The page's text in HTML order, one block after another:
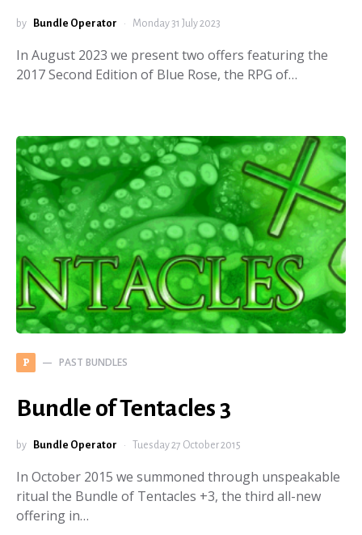
by Bundle Operator Monday 31 July 2023
In August 2023 we present two offers featuring the
2017 Second Edition of Blue Rose, the RPG of…
P PAST BUNDLES
Bundle of Tentacles 3
by Bundle Operator Tuesday 27 October 2015
In October 2015 we summoned through unspeakable
ritual the Bundle of Tentacles +3, the third all-new
offering in…